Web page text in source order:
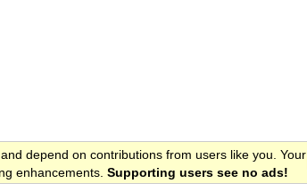
depend on contributions from users like you. Your
enhancements. Supporting users see no ads!